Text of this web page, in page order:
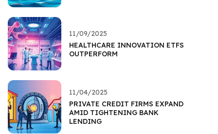
11/09/2025
HEALTHCARE INNOVATION ETFS
OUTPERFORM
11/04/2025
PRIVATE CREDIT FIRMS EXPAND
AMID TIGHTENING BANK
LENDING